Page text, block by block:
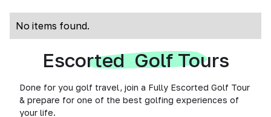
No items found.
Escorted Golf Tours
Done for you golf travel, join a Fully Escorted Golf Tour
& prepare for one of the best golfing experiences of
your life.